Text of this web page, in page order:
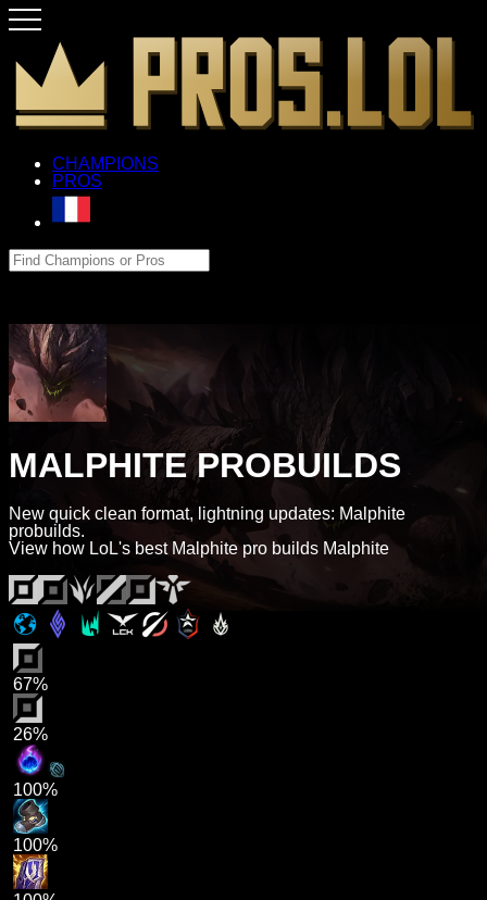
CHAMPIONS
PROS
MALPHITE PROBUILDS
New quick clean format, lightning updates: Malphite
probuilds.
View how LoL's best Malphite pro builds Malphite
67%
26%
100%
100%